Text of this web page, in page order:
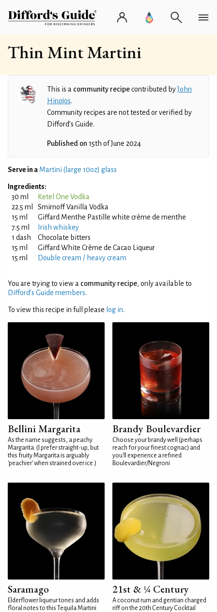
Thin Mint Martini
This is a community recipecontributed byJohn
Hinojos.
Community recipes are not tested or verified by
Difford’s Guide.
Published on 15th of June 2024
Serve in a Martini (large 10oz) glass
Ingredients:
30 ml
Ketel One Vodka
22.5 ml
Smirnoff Vanilla Vodka
15 ml
Giffard Menthe Pastille white crème de menthe
7.5 ml
Irish whiskey
1 dash
Chocolate bitters
15 ml
Giffard White Crème de Cacao Liqueur
15 ml
Double cream / heavy cream
You are trying to view a community recipe, only available to
Difford’s Guide members.
To view this recipe in full please log in.
Bellini Margarita
As the name suggests, a peachy
Margarita. (I prefer straight-up, but
this fruity Margarita is arguably
'peachier' when strained over ice.)
Brandy Boulevardier
Choose your brandy well (perhaps
reach for your finest cognac) and
you'll experience a refined
Boulevardier/Negroni
Saramago
Elderflower liqueur tones and adds
floral notes to this Tequila Martini
21st & ¼ Century
A coconut rum and gentian charged
riff on the 20th Century Cocktail